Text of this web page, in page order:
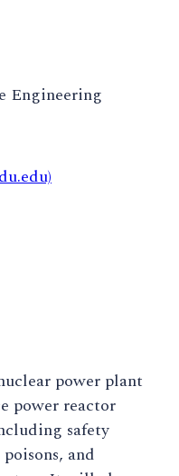
Engineering
power plant
power reactor
safety
and